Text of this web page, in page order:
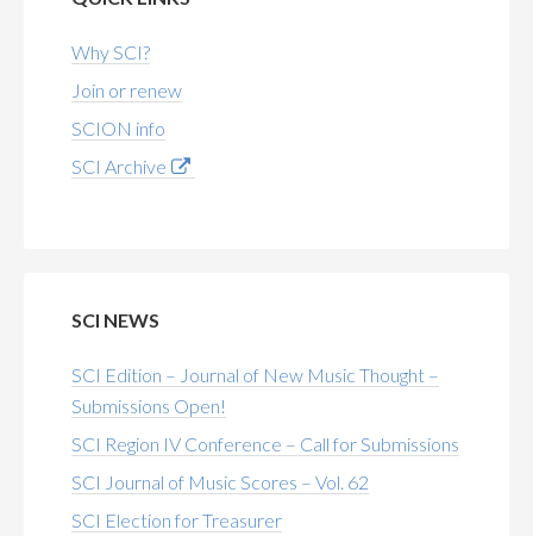
Why SCI?
Join or renew
SCION info
SCI Archive
SCI NEWS
SCI Edition – Journal of New Music Thought –
Submissions Open!
SCI Region IV Conference – Call for Submissions
SCI Journal of Music Scores – Vol. 62
SCI Election for Treasurer